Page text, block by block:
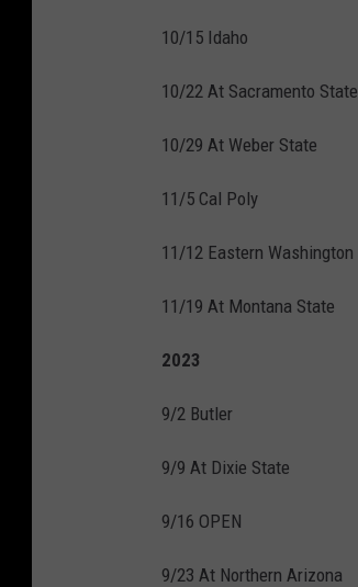
10/15 Idaho
10/22 At Sacramento State
10/29 At Weber State
11/5 Cal Poly
11/12 Eastern Washington
11/19 At Montana State
2023
9/2 Butler
9/9 At Dixie State
9/16 OPEN
9/23 At Northern Arizona